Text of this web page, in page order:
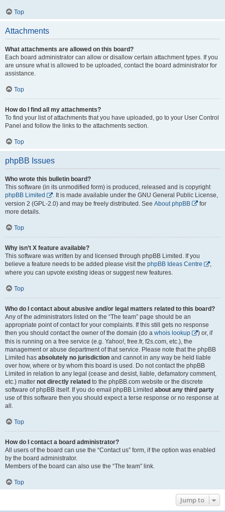
Top
Attachments
What attachments are allowed on this board?
Each board administrator can allow or disallow certain attachment types. If you
are unsure what is allowed to be uploaded, contact the board administrator for
assistance.
Top
How do I find all my attachments?
To find your list of attachments that you have uploaded, go to your User Control
Panel and follow the links to the attachments section.
Top
phpBB Issues
Who wrote this bulletin board?
This software (in its unmodified form) is produced, released and is copyright
phpBB Limited
. It is made available under the GNU General Public License,
version 2 (GPL-2.0) and may be freely distributed. See About phpBB
for
more details.
Top
Why isn’t X feature available?
This software was written by and licensed through phpBB Limited. If you
believe a feature needs to be added please visit the phpBB Ideas Centre
,
where you can upvote existing ideas or suggest new features.
Top
Who do I contact about abusive and/or legal matters related to this board?
Any of the administrators listed on the “The team” page should be an
appropriate point of contact for your complaints. If this still gets no response
then you should contact the owner of the domain (do a whois lookup
) or, if
this is running on a free service (e.g. Yahoo!, free.fr, f2s.com, etc.), the
management or abuse department of that service. Please note that the phpBB
Limited has absolutely no jurisdiction and cannot in any way be held liable
over how, where or by whom this board is used. Do not contact the phpBB
Limited in relation to any legal (cease and desist, liable, defamatory comment,
etc.) matter not directly related to the phpBB.com website or the discrete
software of phpBB itself. If you do email phpBB Limited about any third party
use of this software then you should expect a terse response or no response at
all.
Top
How do I contact a board administrator?
All users of the board can use the “Contact us” form, if the option was enabled
by the board administrator.
Members of the board can also use the “The team” link.
Top
Jump to